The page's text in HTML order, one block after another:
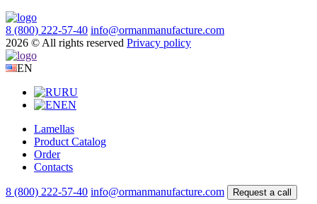
8 (800) 222-57-40 info@ormanmanufacture.com
2026 © All rights reserved Privacy policy
EN
RU
EN
Lamellas
Product Catalog
Order
Contacts
8 (800) 222-57-40 info@ormanmanufacture.com Request a call